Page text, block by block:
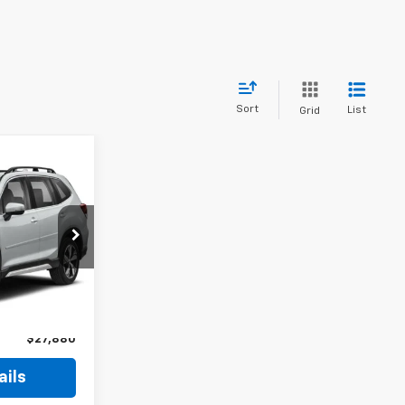
Sort Grid List
P3970A
Ext. Int.
PRICE
$28,595
-$1,614
$27,880